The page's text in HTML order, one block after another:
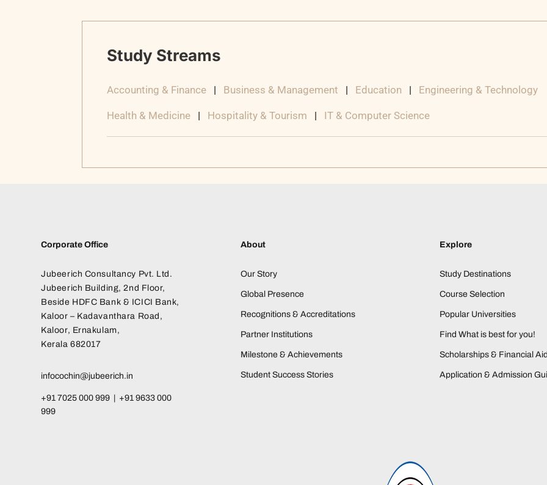
Study Streams
Accounting & Finance | Business & Management | Education | Engineering & Technology
Health & Medicine | Hospitality & Tourism | IT & Computer Science
Corporate Office
Jubeerich Consultancy Pvt. Ltd.
Jubeerich Building, 2nd Floor,
Beside HDFC Bank & ICICI Bank,
Kaloor – Kadavanthara Road,
Kaloor, Ernakulam,
Kerala 682017
infocochin@jubeerich.in
+91 7025 000 999 | +91 9633 000
999
About
Our Story
Global Presence
Recognitions & Accreditations
Partner Institutions
Milestone & Achievements
Student Success Stories
Explore
Study Destinations
Course Selection
Popular Universities
Find What is best for you!
Scholarships & Financial
Application & Admission